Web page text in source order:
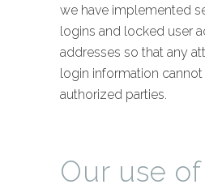
we have implemented
logins and locked user
addresses so that any
login information
authorized parties.
Our use of